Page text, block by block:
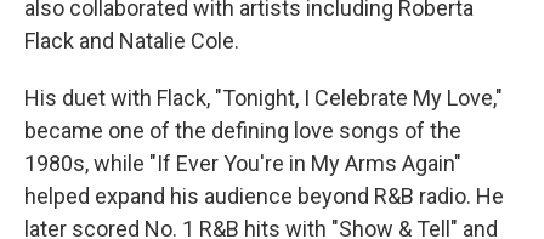
also collaborated with artists including Roberta
Flack and Natalie Cole.
His duet with Flack, "Tonight, I Celebrate My Love,"
became one of the defining love songs of the
1980s, while "If Ever You're in My Arms Again"
helped expand his audience beyond R&B radio. He
later scored No. 1 R&B hits with "Show & Tell" and